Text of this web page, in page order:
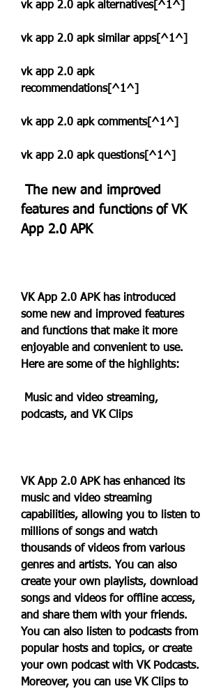
vk app 2.0 apk alternatives[^1^]
vk app 2.0 apk similar apps[^1^]
vk app 2.0 apk
recommendations[^1^]
vk app 2.0 apk comments[^1^]
vk app 2.0 apk questions[^1^]
features and functions of VK
App 2.0 APK
VK App 2.0 APK has introduced
some new and improved features
and functions that make it more
enjoyable and convenient to use.
Here are some of the highlights:
podcasts, and VK Clips
VK App 2.0 APK has enhanced its
music and video streaming
capabilities, allowing you to listen to
millions of songs and watch
thousands of videos from various
genres and artists. You can also
create your own playlists, download
songs and videos for offline access,
and share them with your friends.
You can also listen to podcasts from
popular hosts and topics, or create
your own podcast with VK Podcasts.
Moreover, you can use VK Clips to